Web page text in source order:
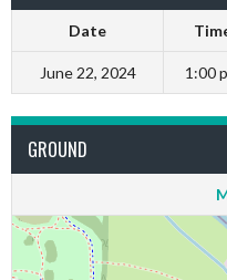
Date
June 22, 2024 1:00
GROUND